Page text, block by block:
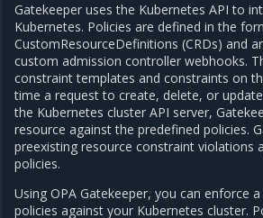
Gatekeeper uses the Kubernetes API to
Kubernetes. Policies are defined in the
CustomResourceDefinitions (CRDs) and
custom admission controller webhooks.
constraint templates and constraints on
time a request to create, delete, or
the Kubernetes cluster API server,
resource against the predefined policies.
preexisting resource constraint violations
policies.
Using OPA Gatekeeper, you can enforce
policies against your Kubernetes cluster.